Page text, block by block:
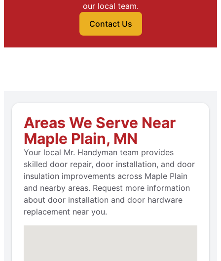
our local team.
Contact Us
Areas We Serve Near
Maple Plain, MN
Your local Mr. Handyman team provides
skilled door repair, door installation, and door
insulation improvements across Maple Plain
and nearby areas. Request more information
about door installation and door hardware
replacement near you.